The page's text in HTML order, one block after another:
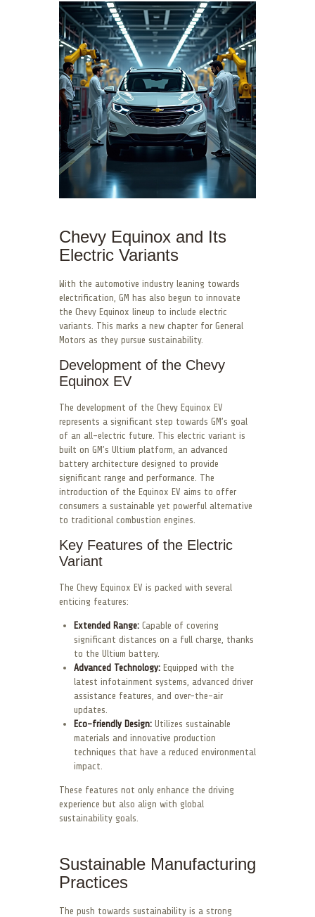
Chevy Equinox and Its
Electric Variants
With the automotive industry leaning towards
electrification, GM has also begun to innovate
the Chevy Equinox lineup to include electric
variants. This marks a new chapter for General
Motors as they pursue sustainability.
Development of the Chevy
Equinox EV
The development of the Chevy Equinox EV
represents a significant step towards GM’s goal
of an all-electric future. This electric variant is
built on GM’s Ultium platform, an advanced
battery architecture designed to provide
significant range and performance. The
introduction of the Equinox EV aims to offer
consumers a sustainable yet powerful alternative
to traditional combustion engines.
Key Features of the Electric
Variant
The Chevy Equinox EV is packed with several
enticing features:
Extended Range: Capable of covering
significant distances on a full charge, thanks
to the Ultium battery.
Advanced Technology: Equipped with the
latest infotainment systems, advanced driver
assistance features, and over-the-air
updates.
Eco-friendly Design: Utilizes sustainable
materials and innovative production
techniques that have a reduced environmental
impact.
These features not only enhance the driving
experience but also align with global
sustainability goals.
Sustainable Manufacturing
Practices
The push towards sustainability is a strong